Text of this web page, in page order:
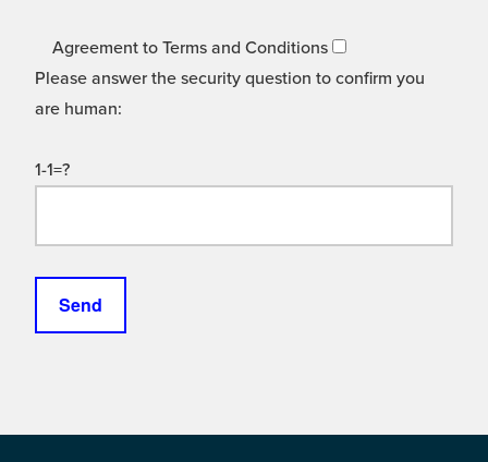
Agreement to Terms and Conditions
Please answer the security question to confirm you
are human:
1-1=?